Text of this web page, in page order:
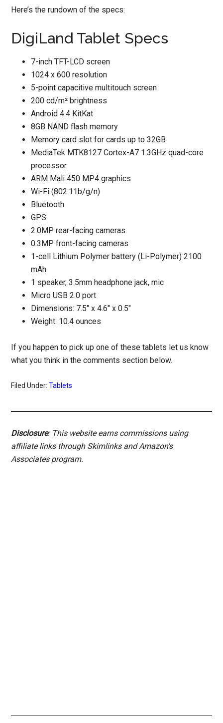
Here’s the rundown of the specs:
DigiLand Tablet Specs
7-inch TFT-LCD screen
1024 x 600 resolution
5-point capacitive multitouch screen
200 cd/m² brightness
Android 4.4 KitKat
8GB NAND flash memory
Memory card slot for cards up to 32GB
MediaTek MTK8127 Cortex-A7 1.3GHz quad-core
processor
ARM Mali 450 MP4 graphics
Wi-Fi (802.11b/g/n)
Bluetooth
GPS
2.0MP rear-facing cameras
0.3MP front-facing cameras
1-cell Lithium Polymer battery (Li-Polymer) 2100
mAh
1 speaker, 3.5mm headphone jack, mic
Micro USB 2.0 port
Dimensions: 7.5″ x 4.6″ x 0.5″
Weight: 10.4 ounces
If you happen to pick up one of these tablets let us know
what you think in the comments section below.
Filed Under:Tablets
Disclosure: This website earns commissions using
affiliate links through Skimlinks and Amazon's
Associates program.